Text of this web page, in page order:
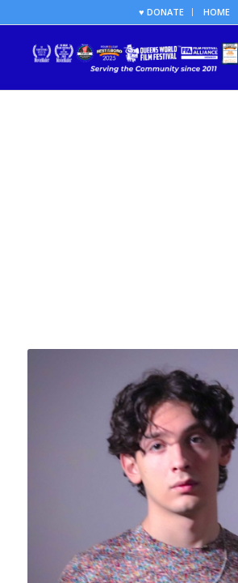
♥ DONATE HOME